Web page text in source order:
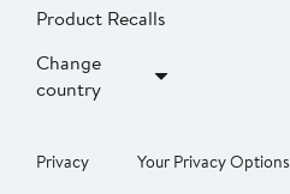
Product Recalls
Change
country
Privacy Your Privacy Options